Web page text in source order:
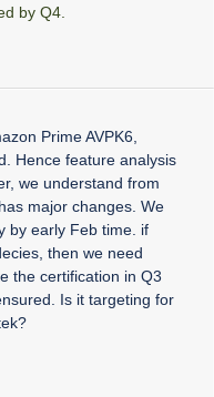
by Q4.
Prime AVPK6,
Hence feature analysis
we understand from
major changes. We
by early Feb time. if
then we need
the certification in Q3
Is it targeting for